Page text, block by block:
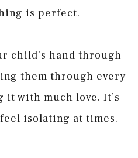
is perfect.
child’s hand through
them through every
it with much love. It’s
isolating at times.